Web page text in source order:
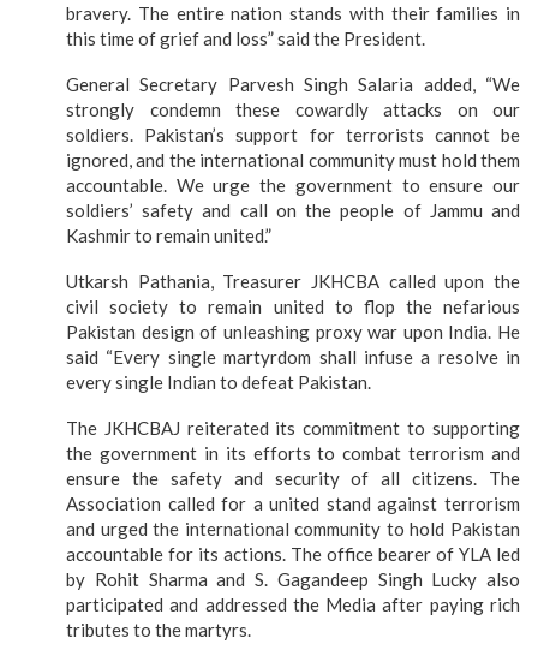
bravery. The entire nation stands with their families in
this time of grief and loss” said the President.
General Secretary Parvesh Singh Salaria added, “We
strongly condemn these cowardly attacks on our
soldiers. Pakistan’s support for terrorists cannot be
ignored, and the international community must hold them
accountable. We urge the government to ensure our
soldiers’ safety and call on the people of Jammu and
Kashmir to remain united.”
Utkarsh Pathania, Treasurer JKHCBA called upon the
civil society to remain united to flop the nefarious
Pakistan design of unleashing proxy war upon India. He
said “Every single martyrdom shall infuse a resolve in
every single Indian to defeat Pakistan.
The JKHCBAJ reiterated its commitment to supporting
the government in its efforts to combat terrorism and
ensure the safety and security of all citizens. The
Association called for a united stand against terrorism
and urged the international community to hold Pakistan
accountable for its actions. The office bearer of YLA led
by Rohit Sharma and S. Gagandeep Singh Lucky also
participated and addressed the Media after paying rich
tributes to the martyrs.